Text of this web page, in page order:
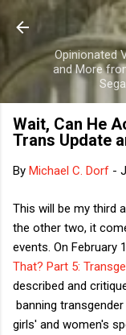
Opinionated
and More
Wait, Can He
Trans Update
By Michael C. Dorf -
This will be my third
the other two, it
events. On February
That? Part 5:
described and
banning
girls' and women's